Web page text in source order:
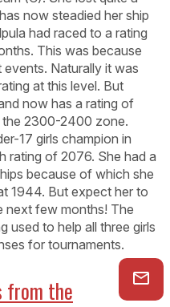
now steadied her ship
had raced to a rating
This was because
Naturally it was
at this level. But
now has a rating of
the 2300-2400 zone.
17 girls champion in
rating of 2076. She had a
because of which she
1944. But expect her to
next few months! The
used to help all three girls
for tournaments.
from the